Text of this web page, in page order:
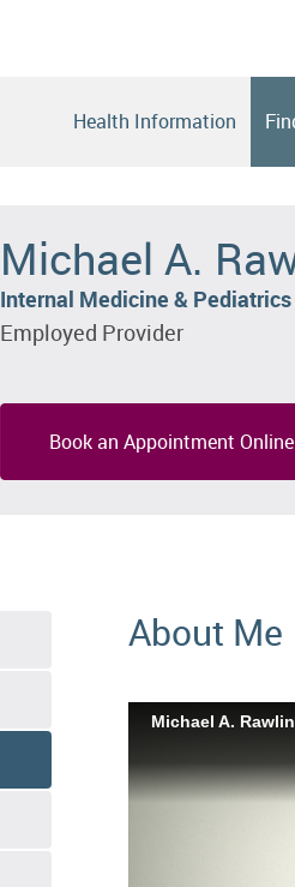
Health Information
Michael A.
Internal Medicine & Pediatrics
Employed Provider
Book an Appointment Online
About Me